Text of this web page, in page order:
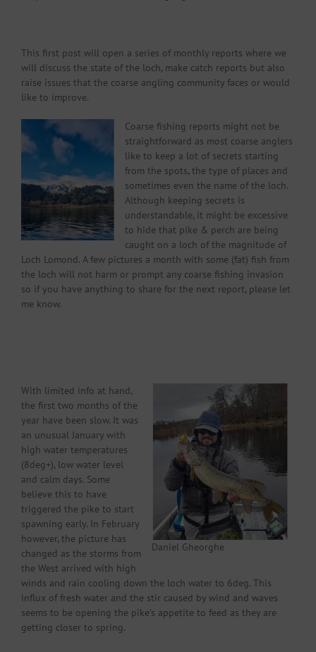
This first post will open a series of monthly reports where we
will discuss the state of the loch, make catch reports but also
raise issues that the coarse angling community faces or would
like to improve.
Coarse fishing reports might not be
straightforward as most coarse anglers
like to keep a lot of secrets starting
from the spots, the type of places and
sometimes even the name of the loch.
Although keeping secrets is
understandable, it might be excessive
to hide that pike & perch are being
caught on a loch of the magnitude of
Loch Lomond. A few pictures a month with some (fat) fish from
the loch will not harm or prompt any coarse fishing invasion
so if you have anything to share for the next report, please let
me know.
Daniel Gheorghe
With limited info at hand,
the first two months of the
year have been slow. It was
an unusual January with
high water temperatures
(8deg+), low water level
and calm days. Some
believe this to have
triggered the pike to start
spawning early. In February
however, the picture has
changed as the storms from
the West arrived with high
winds and rain cooling down the loch water to 6deg. This
influx of fresh water and the stir caused by wind and waves
seems to be opening the pike’s appetite to feed as they are
getting closer to spring.